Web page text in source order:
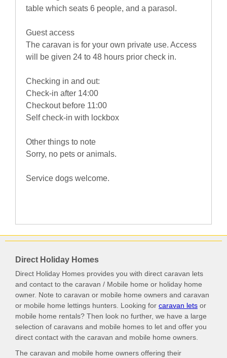
table which seats 6 people, and a parasol.
Guest access
The caravan is for your own private use. Access
will be given 24 to 48 hours prior check in.
Checking in and out:
Check-in after 14:00
Checkout before 11:00
Self check-in with lockbox
Other things to note
Sorry, no pets or animals.
Service dogs welcome.
Direct Holiday Homes
Direct Holiday Homes provides you with direct caravan lets
and contact to the caravan / Mobile home or holiday home
owner. Note to caravan or mobile home owners and caravan
or mobile home lettings hunters. Looking for caravan lets or
mobile home rentals? Then look no further, we have a large
selection of caravans and mobile homes to let and offer you
direct contact with the caravan and mobile home owners.
The caravan and mobile home owners offering their